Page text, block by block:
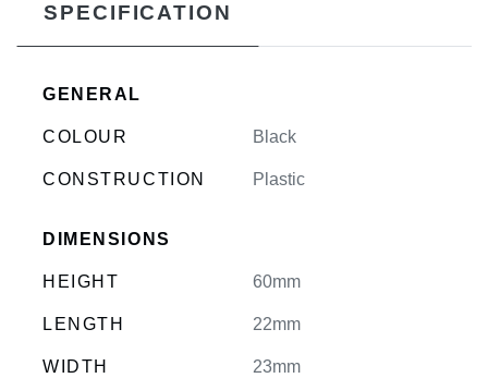
SPECIFICATION
GENERAL
COLOUR Black
CONSTRUCTION Plastic
DIMENSIONS
HEIGHT 60mm
LENGTH 22mm
WIDTH 23mm